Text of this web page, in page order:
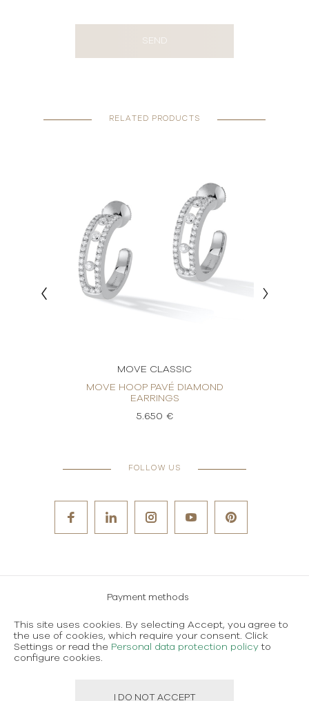
SEND
RELATED PRODUCTS
MOVE CLASSIC
MOVE HOOP PAVÉ DIAMOND
EARRINGS
5.650 €
FOLLOW US
Payment methods
Terms and conditions of use
Personal data protection policy
This site uses cookies. By selecting Accept, you agree to
the use of cookies, which require your consent. Click
Settings or read the Personal data protection policy to
configure cookies.
I DO NOT ACCEPT